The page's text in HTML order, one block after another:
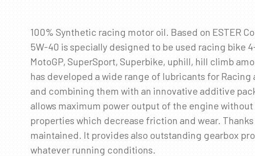
100% Synthetic racing motor oil. Based on ESTER
5W-40 is specially designed to be used racing bike
MotoGP, SuperSport, Superbike, uphill, hill climb
has developed a wide range of lubricants for
and combining them with an innovative additive
allows maximum power output of the engine
properties which decrease friction and wear.
maintained. It provides also outstanding gearbox
whatever running conditions.